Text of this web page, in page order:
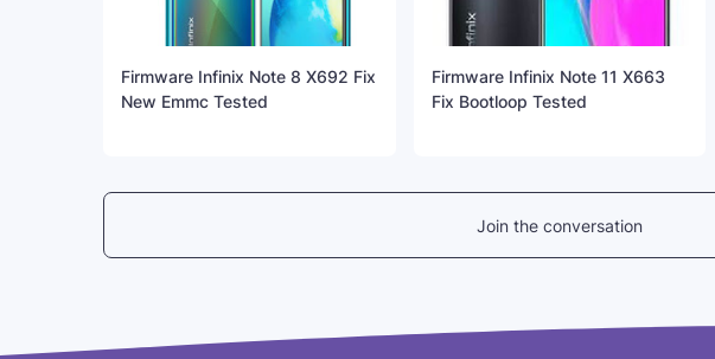
Firmware Infinix Note 8 X692 Fix
New Emmc Tested
Firmware Infinix Note 11 X663
Fix Bootloop Tested
Join the conversation